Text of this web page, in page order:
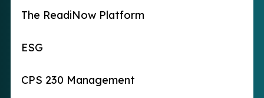
The ReadiNow Platform
ESG
CPS 230 Management